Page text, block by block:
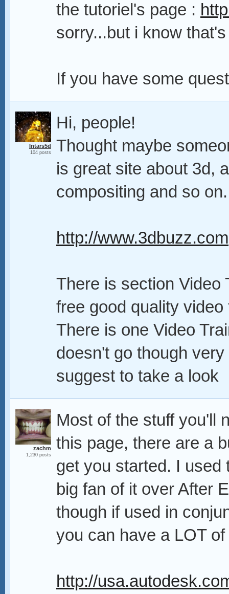
the tutoriel's page :
sorry...but i know
If you have some
Intars5d
104 posts
Hi, people!
Thought maybe
is great site about 3d,
compositing and so on.
http://www.3dbuzz.com
There is section Video
free good quality
There is one Video
doesn't go though
suggest to take a look
zachm
1,230 posts
Most of the stuff you'll
this page, there are a
get you started. I used
big fan of it over After
though if used in
you can have a LOT
http://